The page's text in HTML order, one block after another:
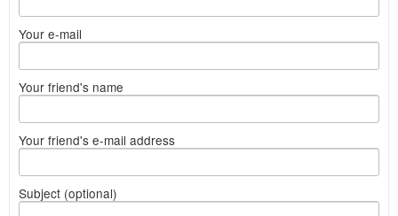
Your e-mail
Your friend's name
Your friend's e-mail address
Subject (optional)